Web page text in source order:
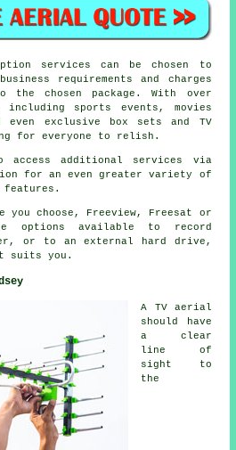
services can be chosen to
requirements and charges
the chosen package. With over
including sports events, movies
exclusive box sets and TV
for everyone to relish.
additional services via
for an even greater variety of
features.
you choose, Freeview, Freesat or
options available to record
or to an external hard drive,
suits you.
A TV aerial
should have
a clear
line of
sight to
the